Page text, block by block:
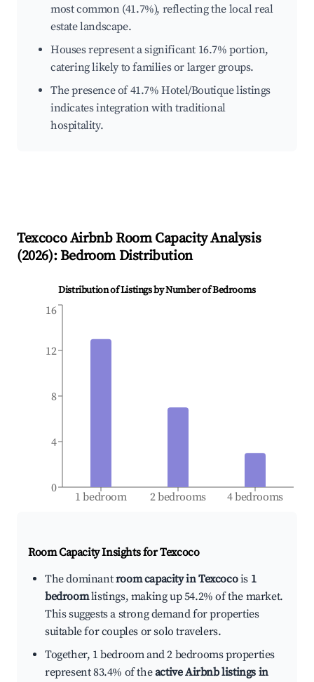
most common (41.7%), reflecting the local real
estate landscape.
Houses represent a significant 16.7% portion,
catering likely to families or larger groups.
The presence of 41.7% Hotel/Boutique listings
indicates integration with traditional
hospitality.
TexcocoAirbnb Room Capacity Analysis
(2026): Bedroom Distribution
Distribution of Listings by Number of Bedrooms
1 bedroom 2 bedrooms 4 bedrooms
0
4
8
12
16
Room Capacity Insights forTexcoco
The dominantroom capacity in Texcocois 1
bedroomlistings, making up 54.2% of the market.
This suggests a strong demand for properties
suitable for couples or solo travelers.
Together, 1 bedroom and 2 bedrooms properties
represent 83.4% of theactive Airbnb listings in